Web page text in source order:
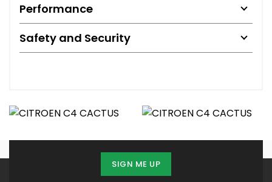
Performance
Safety and Security
SIGN ME UP